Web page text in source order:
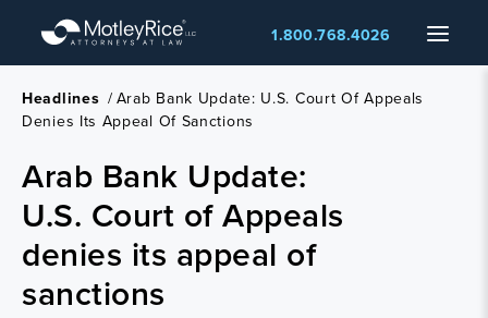
main
content
Menu
1.800.768.4026
Headlines /Arab Bank Update: U.S. Court Of Appeals
Denies Its Appeal Of Sanctions
Arab Bank Update:
U.S. Court of Appeals
denies its appeal of
sanctions